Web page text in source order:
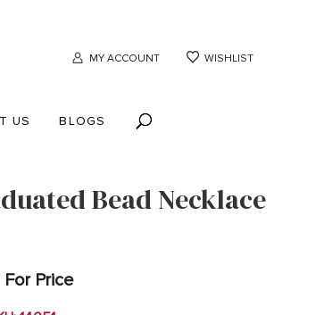
MY ACCOUNT WISHLIST
US BLOGS
Bead Necklace
For Price